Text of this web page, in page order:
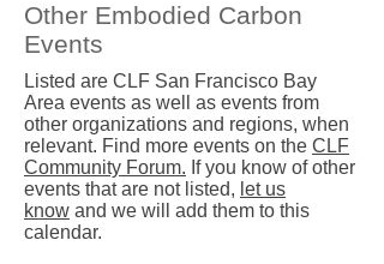
Other Embodied Carbon
Events
Listed are CLF San Francisco Bay
Area events as well as events from
other organizations and regions, when
relevant. Find more events on the CLF
Community Forum. If you know of other
events that are not listed, let us
know and we will add them to this
calendar.